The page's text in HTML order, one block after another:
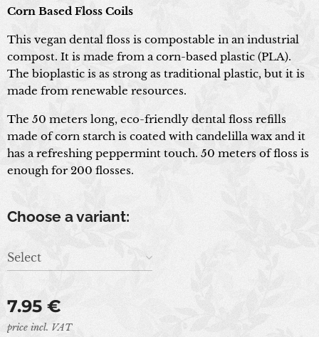
Corn Based Floss Coils
This vegan dental floss is compostable in an industrial
compost. It is made from a corn-based plastic (PLA).
The bioplastic is as strong as traditional plastic, but it is
made from renewable resources.
The 50 meters long, eco-friendly dental floss refills
made of corn starch is coated with candelilla wax and it
has a refreshing peppermint touch. 50 meters of floss is
enough for 200 flosses.
Choose a variant:
Select
7.95 €
price incl. VAT